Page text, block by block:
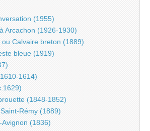
(1955)
Arcachon (1926-1930)
ou Calvaire breton (1889)
bleue (1919)
1614)
(1848-1852)
Rémy (1889)
(1836)